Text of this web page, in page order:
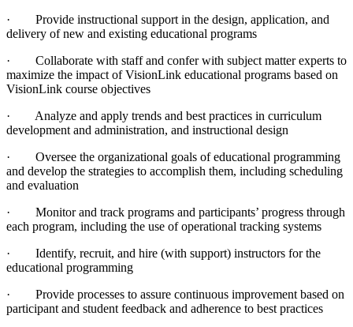
· Provide instructional support in the design, application, and
delivery of new and existing educational programs
· Collaborate with staff and confer with subject matter experts to
maximize the impact of VisionLink educational programs based on
VisionLink course objectives
· Analyze and apply trends and best practices in curriculum
development and administration, and instructional design
· Oversee the organizational goals of educational programming
and develop the strategies to accomplish them, including scheduling
and evaluation
· Monitor and track programs and participants’ progress through
each program, including the use of operational tracking systems
· Identify, recruit, and hire (with support) instructors for the
educational programming
· Provide processes to assure continuous improvement based on
participant and student feedback and adherence to best practices